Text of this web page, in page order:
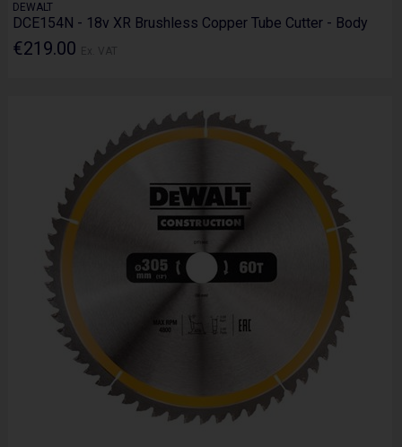
DEWALT
DCE154N - 18v XR Brushless Copper Tube Cutter - Body
€219.00